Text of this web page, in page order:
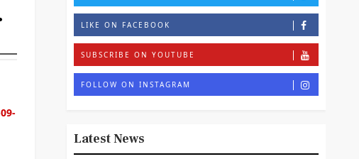
LIKE ON FACEBOOK
SUBSCRIBE ON YOUTUBE
FOLLOW ON INSTAGRAM
Latest News